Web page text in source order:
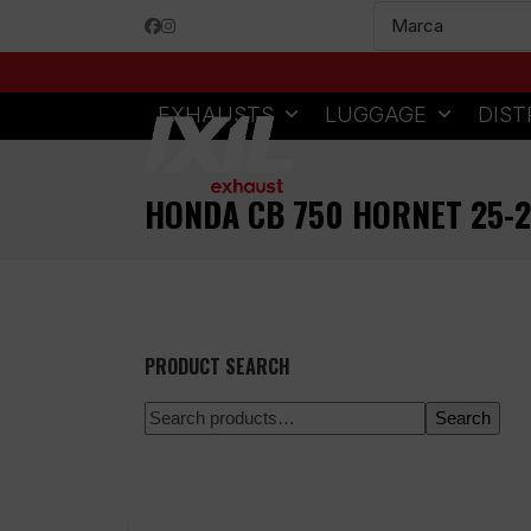
Facebook
Instagram
EXHAUSTS LUGGAGE
HONDA CB 750 HORNET
PRODUCT SEARCH
Search